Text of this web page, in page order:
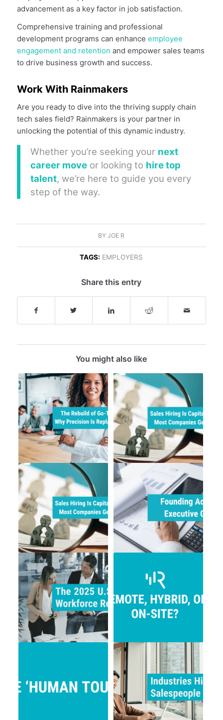
advancement as a key factor in job satisfaction.
Comprehensive training and professional
development programs can enhance employee
engagement and retention and empower sales teams
to drive business growth and success.
Work With Rainmakers
Are you ready to dive into the thriving supply chain
tech sales field? Rainmakers is your partner in
unlocking the potential of this dynamic industry.
Whether you’re seeking your next
career moveor looking to hire top
talent, we’re here to guide you every
step of the way.
BYJOE R
TAGS: EMPLOYERS
Share this entry
You might also like